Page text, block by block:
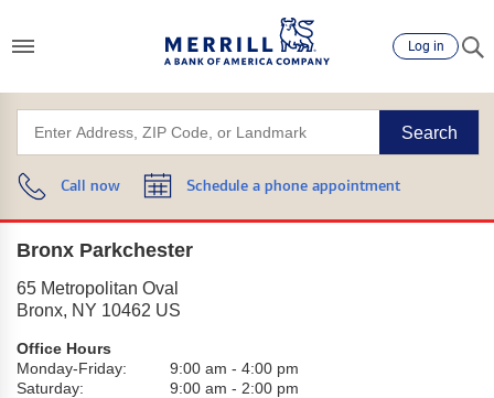
Log in
Search
Call now Schedule a phone appointment
Bronx Parkchester
65 Metropolitan Oval
Bronx, NY 10462 US
Office Hours
Monday-Friday:
9:00 am - 4:00 pm
Saturday:
9:00 am - 2:00 pm